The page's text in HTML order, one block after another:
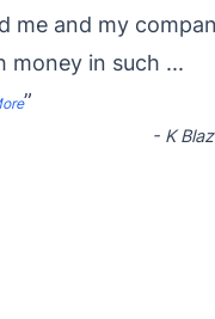
me and my
money in such ...
”
- K